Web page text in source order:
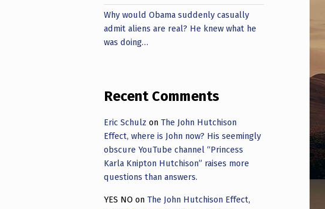
Why would Obama suddenly casually
admit aliens are real? He knew what he
was doing…
Recent Comments
Eric Schulz onThe John Hutchison
Effect, where is John now? His seemingly
obscure YouTube channel “Princess
Karla Knipton Hutchison” raises more
questions than answers.
YES NO onThe John Hutchison Effect,